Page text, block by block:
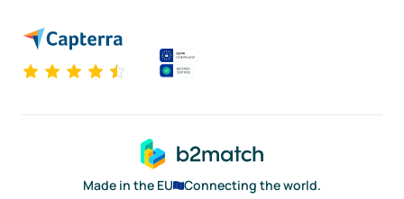
Made in the EU
Connecting the world.